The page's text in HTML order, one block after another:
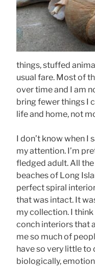
things, stuffed
usual fare. Most of
over time and I am
bring fewer things I
life and home, not
I don’t know when I
my attention. I’m
fledged adult. All
beaches of Long
perfect spiral
that was intact. It
my collection. I
conch interiors that
me so much of
have so very little to
biologically,